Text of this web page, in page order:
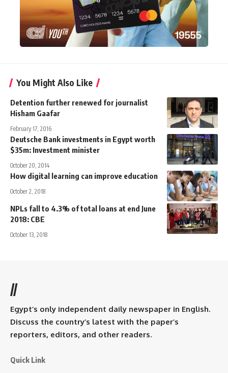
You Might Also Like
Detention further renewed for journalist
Hisham Gaafar
February 17, 2016
Deutsche Bank investments in Egypt worth
$35m: Investment minister
October 20, 2014
How digital learning can improve education
October 2, 2018
NPLs fall to 4.3% of total loans at end June
2018: CBE
October 13, 2018
//
Egypt’s only independent daily newspaper in English.
Discuss the country’s latest with the paper’s
reporters, editors, and other readers.
Quick Link